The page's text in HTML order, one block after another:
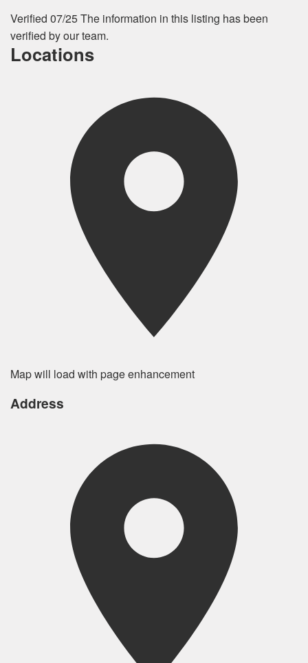
Verified 07/25The information in this listing has been
verified by our team.
Locations
Map will load with page enhancement
Address